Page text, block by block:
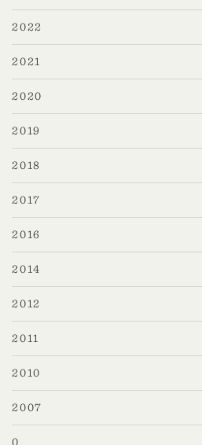
2022
2021
2020
2019
2018
2017
2016
2014
2012
2011
2010
2007
0